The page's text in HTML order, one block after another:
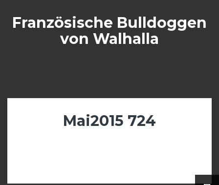
contentFranzösische Bulldoggen
von Walhalla
Mai2015 724